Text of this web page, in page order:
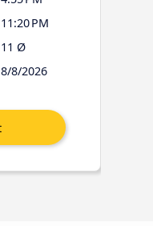
11:20 PM
11 Ø
8/8/2026